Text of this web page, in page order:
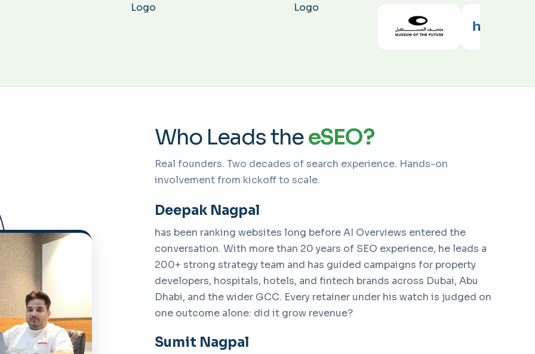
Who Leads theeSEO?
Real founders. Two decades of search experience. Hands-on
involvement from kickoff to scale.
Deepak Nagpal
has been ranking websites long before AI Overviews entered the
conversation. With more than 20 years of SEO experience, he leads a
200+ strong strategy team and has guided campaigns for property
developers, hospitals, hotels, and fintech brands across Dubai, Abu
Dhabi, and the wider GCC. Every retainer under his watch is judged on
one outcome alone: did it grow revenue?
Sumit Nagpal